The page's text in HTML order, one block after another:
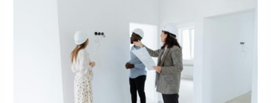
3.2. Supply Chain Resilience During Market
Disruptions
4. Conclusion And Next Steps